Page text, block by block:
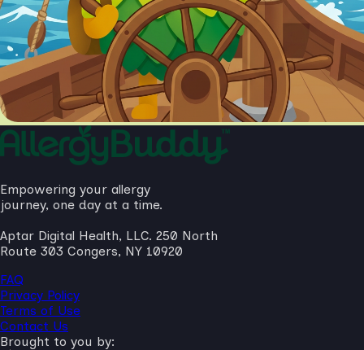
Empowering your allergy
journey, one day at a time.
Aptar Digital Health, LLC. 250 North
Route 303 Congers, NY 10920
FAQ
Privacy Policy
Terms of Use
Contact Us
Brought to you by: